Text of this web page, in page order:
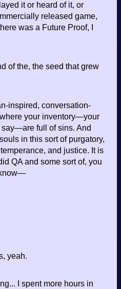
it or heard of it, or
released game,
was a Future Proof, I
of the, the seed that grew
inspired, conversation-
your inventory—your
full of sins. And
in this sort of purgatory,
and justice. It is
QA and some sort of, you
yeah.
I spent more hours in